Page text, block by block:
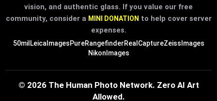
vision, and authentic glass. If you value our free
community, consider a MINI DONATION to help cover server
expenses.
50mil LeicaImagesPureRangefinderRealCaptureZeissImages
NikonImages
© 2026 The Human Photo Network. Zero AI Art
Allowed.